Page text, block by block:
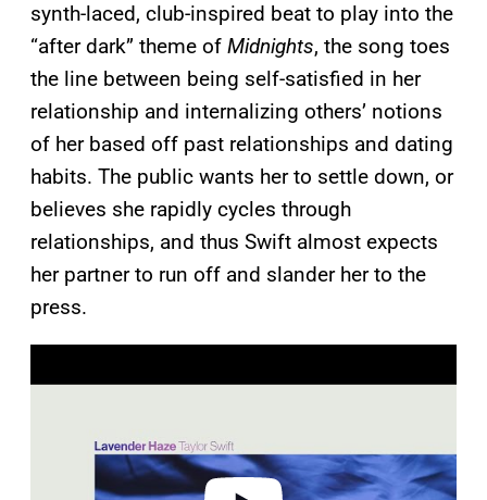
synth-laced, club-inspired beat to play into the
“after dark” theme of Midnights, the song toes
the line between being self-satisfied in her
relationship and internalizing others’ notions
of her based off past relationships and dating
habits. The public wants her to settle down, or
believes she rapidly cycles through
relationships, and thus Swift almost expects
her partner to run off and slander her to the
press.
a